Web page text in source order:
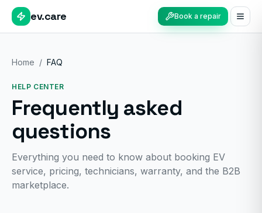
ev.care Book a repair
Home / FAQ
HELP CENTER
Frequently asked
questions
Everything you need to know about booking EV
service, pricing, technicians, warranty, and the B2B
marketplace.